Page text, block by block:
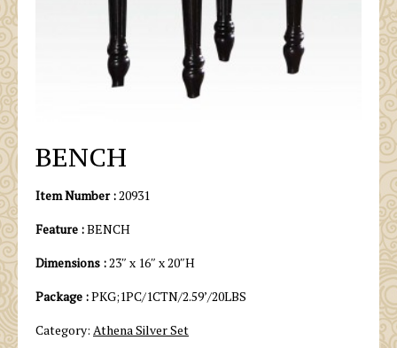
BENCH
Item Number :20931
Feature :BENCH
Dimensions :23″ x 16″ x 20″H
Package :PKG;1PC/1CTN/2.59’/20LBS
Category: Athena Silver Set